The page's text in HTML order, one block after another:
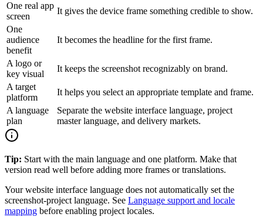
One real app
screen
It gives the device frame something credible to show.
One
audience
benefit
It becomes the headline for the first frame.
A logo or
key visual
It keeps the screenshot recognizably on brand.
A target
platform
It helps you select an appropriate template and frame.
A language
plan
Separate the website interface language, project
master language, and delivery markets.
Tip: Start with the main language and one platform. Make that
version read well before adding more frames or translations.
Your website interface language does not automatically set the
screenshot-project language. See Language support and locale
mapping before enabling project locales.